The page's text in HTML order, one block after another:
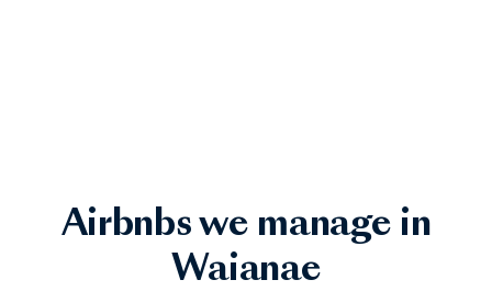
Airbnbs we manage in
Waianae